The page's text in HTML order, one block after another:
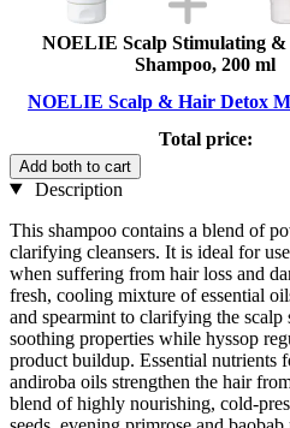
NOELIE Scalp Stimulating
Shampoo, 200 ml
NOELIE Scalp & Hair Detox
Total price:
Add both to cart
Description
This shampoo contains a blend of
clarifying cleansers. It is ideal for
when suffering from hair loss and
fresh, cooling mixture of essential
and spearmint to clarifying the
soothing properties while hyssop
product buildup. Essential nutrients
andiroba oils strengthen the hair
blend of highly nourishing, cold-